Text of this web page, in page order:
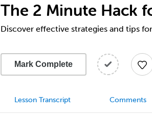
0.75x
0.5x
The 2 Minute Hack
Discover effective strategies and tips
Mark Complete
Lesson Transcript Comments